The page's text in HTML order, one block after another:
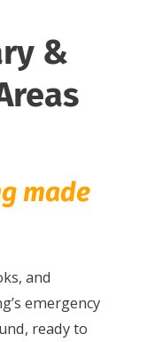
&
made
and
emergency
ready to